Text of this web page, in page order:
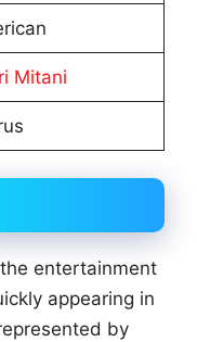
Mitani
entertainment
appearing in
by